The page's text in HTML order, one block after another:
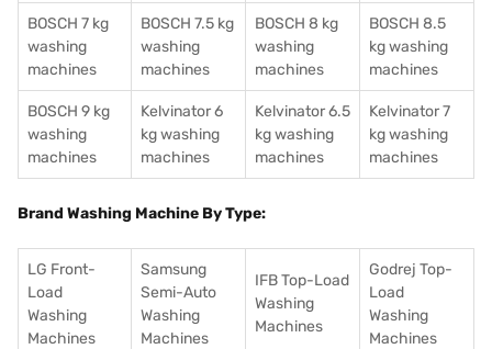
BOSCH 7 kg
washing
machines
BOSCH 7.5 kg
washing
machines
BOSCH 8 kg
washing
machines
BOSCH 8.5
kg washing
machines
BOSCH 9 kg
washing
machines
Kelvinator 6
kg washing
machines
Kelvinator 6.5
kg washing
machines
Kelvinator 7
kg washing
machines
Brand Washing Machine By Type:
LG Front-
Load
Washing
Machines
Samsung
Semi-Auto
Washing
Machines
IFB Top-Load
Washing
Machines
Godrej Top-
Load
Washing
Machines